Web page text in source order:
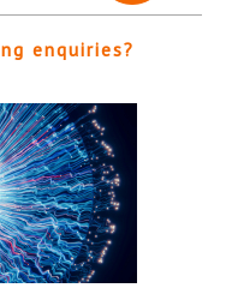
enquiries?